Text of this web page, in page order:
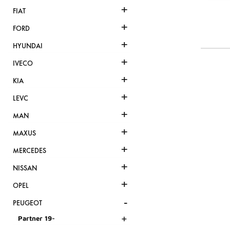
FIAT +
FORD +
HYUNDAI +
IVECO +
KIA +
LEVC +
MAN +
MAXUS +
MERCEDES +
NISSAN +
OPEL +
PEUGEOT -
Partner 19- +